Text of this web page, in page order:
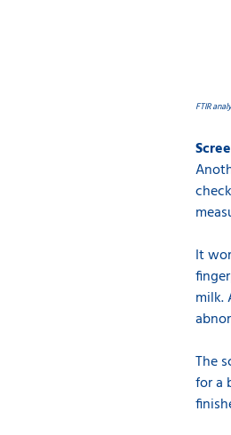
FTIR
It
milk.
The
for a